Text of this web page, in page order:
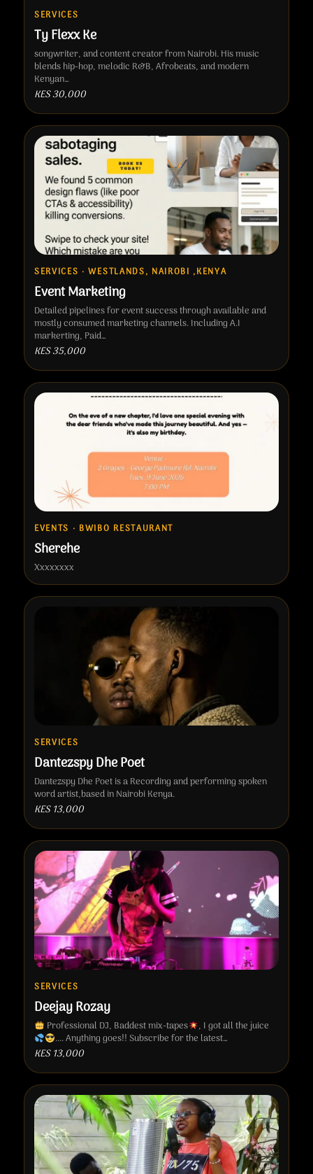
SERVICES
Ty Flexx Ke
songwriter, and content creator from Nairobi. His music
blends hip-hop, melodic R&B, Afrobeats, and modern
Kenyan…
KES 30,000
SERVICES · WESTLANDS, NAIROBI ,KENYA
Event Marketing
Detailed pipelines for event success through available and
mostly consumed marketing channels. Including A.I
markerting, Paid…
KES 35,000
EVENTS · BWIBO RESTAURANT
Sherehe
Xxxxxxxx
SERVICES
Dantezspy Dhe Poet
Dantezspy Dhe Poet is a Recording and performing spoken
word artist,based in Nairobi Kenya.
KES 13,000
SERVICES
Deejay Rozay
Professional DJ, Baddest mix-tapes
, I got all the juice
.... Anything goes!! Subscribe for the latest…
KES 13,000